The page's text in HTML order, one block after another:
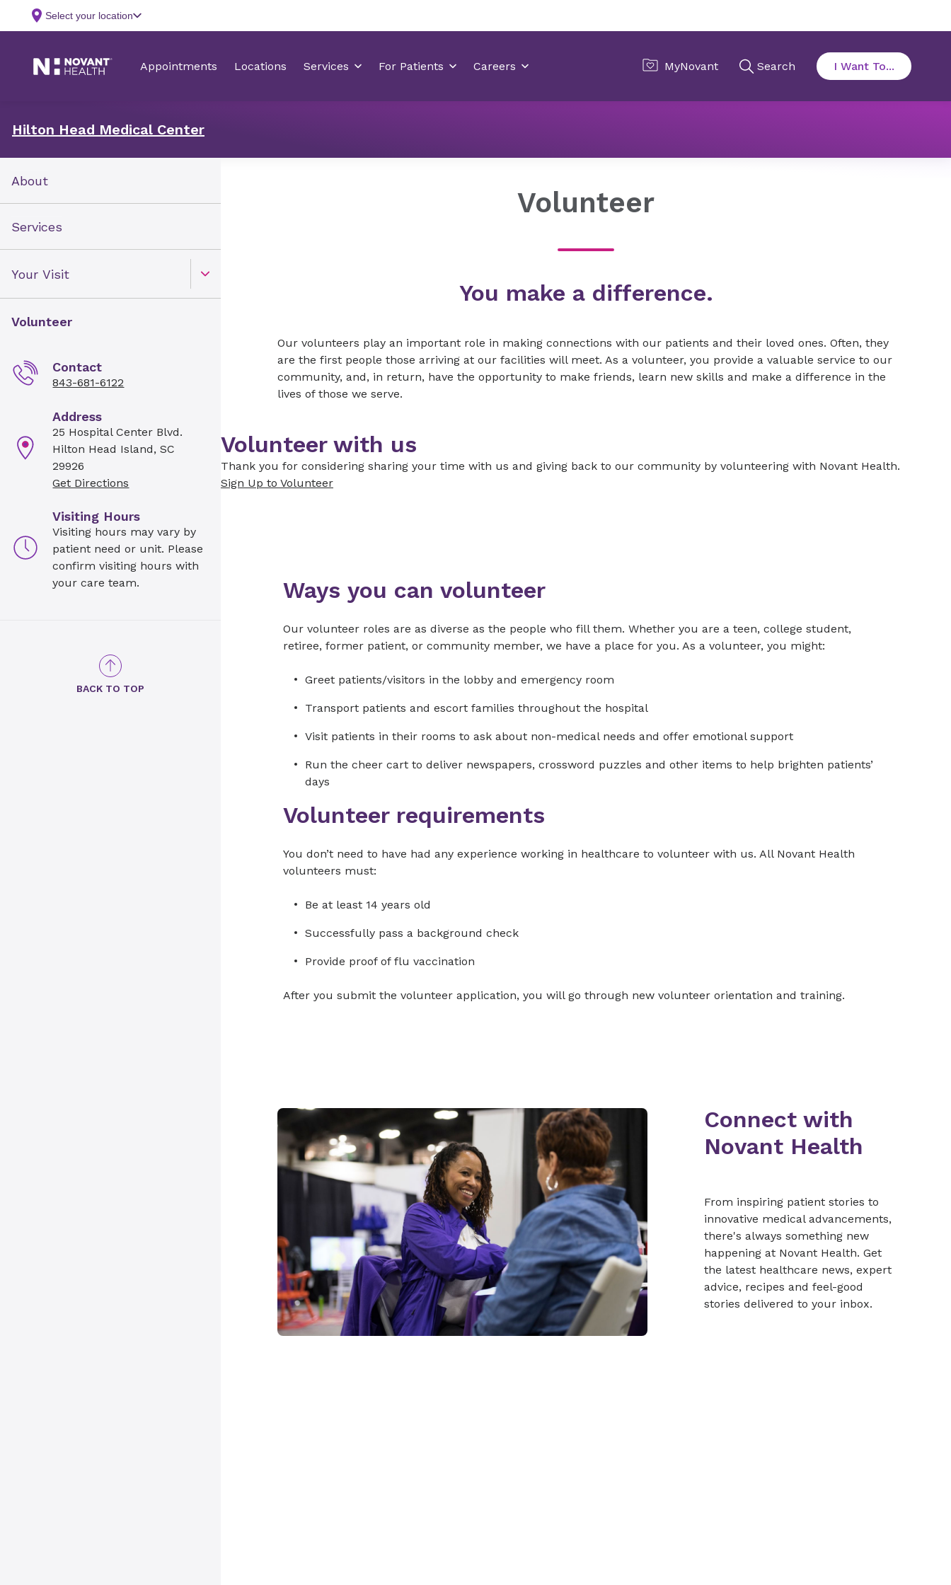
Hilton Head Medical Center
About
Services
Open Toggle menu
Your Visit
Volunteer
Contact
843-681-6122
Address
25 Hospital Center Blvd.
Hilton Head Island, SC
29926
Get Directions
Visiting Hours
Visiting hours may vary by
patient need or unit. Please
confirm visiting hours with
your care team.
BACK TO TOP
Volunteer
You make a difference.
Our volunteers play an important role in making connections with our patients and their loved ones. Often, they
are the first people those arriving at our facilities will meet. As a volunteer, you provide a valuable service to our
community, and, in return, have the opportunity to make friends, learn new skills and make a difference in the
lives of those we serve.
Volunteer with us
Thank you for considering sharing your time with us and giving back to our community by volunteering with Novant Health.
Sign Up to Volunteer
Ways you can volunteer
Our volunteer roles are as diverse as the people who fill them. Whether you are a teen, college student,
retiree, former patient, or community member, we have a place for you. As a volunteer, you might:
Greet patients/visitors in the lobby and emergency room
Transport patients and escort families throughout the hospital
Visit patients in their rooms to ask about non-medical needs and offer emotional support
Run the cheer cart to deliver newspapers, crossword puzzles and other items to help brighten patients’
days
Volunteer requirements
You don’t need to have had any experience working in healthcare to volunteer with us. All Novant Health
volunteers must:
Be at least 14 years old
Successfully pass a background check
Provide proof of flu vaccination
After you submit the volunteer application, you will go through new volunteer orientation and training.
Connect with
Novant Health
From inspiring patient stories to
innovative medical advancements,
there's always something new
happening at Novant Health. Get
the latest healthcare news, expert
advice, recipes and feel-good
stories delivered to your inbox.